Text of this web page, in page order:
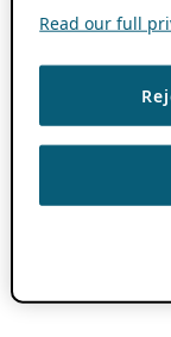
Read our full